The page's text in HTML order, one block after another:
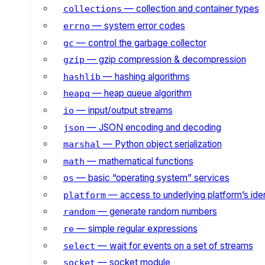
collections — collection and container types
errno — system error codes
gc — control the garbage collector
gzip — gzip compression & decompression
hashlib — hashing algorithms
heapq — heap queue algorithm
io — input/output streams
json — JSON encoding and decoding
marshal — Python object serialization
math — mathematical functions
os — basic “operating system” services
platform— access to underlying platform’s
random— generate random numbers
re— simple regular expressions
select — wait for events on a set of streams
socket — socket module